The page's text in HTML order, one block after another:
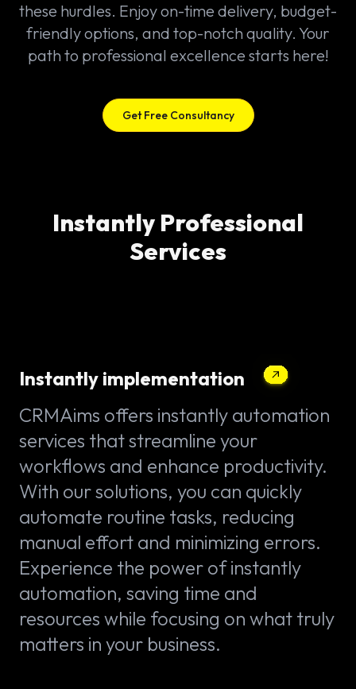
these hurdles. Enjoy on-time delivery, budget-
friendly options, and top-notch quality. Your
path to professional excellence starts here!
Get Free Consultancy
Instantly Professional
Services
Instantly implementation
CRMAims offers instantly automation
services that streamline your
workflows and enhance productivity.
With our solutions, you can quickly
automate routine tasks, reducing
manual effort and minimizing errors.
Experience the power of instantly
automation, saving time and
resources while focusing on what truly
matters in your business.